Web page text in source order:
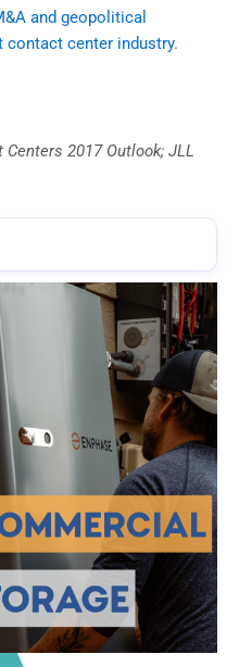
and geopolitical
contact center industry.
2017 Outlook; JLL